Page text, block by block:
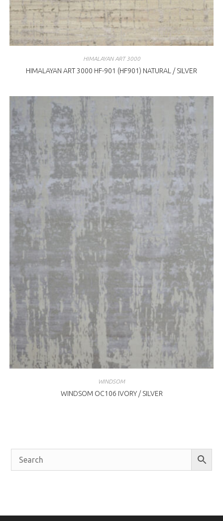
HIMALAYAN ART 3000
HIMALAYAN ART 3000 HF-901 (HF901) NATURAL / SILVER
WINDSOM
WINDSOM OC106 IVORY / SILVER